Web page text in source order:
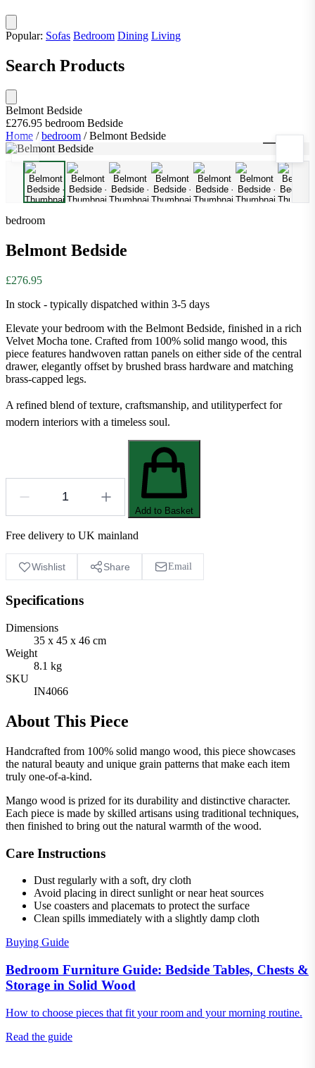
Popular: Sofas Bedroom Dining Living
Search Products
Belmont Bedside
£276.95 bedroom Bedside
Home / bedroom / Belmont Bedside 1/8
bedroom
Belmont Bedside
£276.95
In stock - typically dispatched within 3-5 days
Elevate your bedroom with the Belmont Bedside, finished in a rich
Velvet Mocha tone. Crafted from 100% solid mango wood, this
piece features handwoven rattan panels on either side of the central
drawer, elegantly offset by brushed brass hardware and matching
brass-capped legs.
A refined blend of texture, craftsmanship, and utilityperfect for
modern interiors with a timeless soul.
Add to Basket
Free delivery to UK mainland
Wishlist Share Email
Specifications
Dimensions
35 x 45 x 46 cm
Weight
8.1 kg
SKU
IN4066
About This Piece
Handcrafted from 100% solid mango wood, this piece showcases
the natural beauty and unique grain patterns that make each item
truly one-of-a-kind.
Mango wood is prized for its durability and distinctive character.
Each piece is made by skilled artisans using traditional techniques,
then finished to bring out the natural warmth of the wood.
Care Instructions
Dust regularly with a soft, dry cloth
Avoid placing in direct sunlight or near heat sources
Use coasters and placemats to protect the surface
Clean spills immediately with a slightly damp cloth
Buying Guide
Bedroom Furniture Guide: Bedside Tables, Chests &
Storage in Solid Wood
How to choose pieces that fit your room and your morning routine.
Read the guide